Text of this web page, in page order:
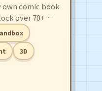
own comic book
over 70+
each having
sell to your
your tools,
your store
best comic
3D